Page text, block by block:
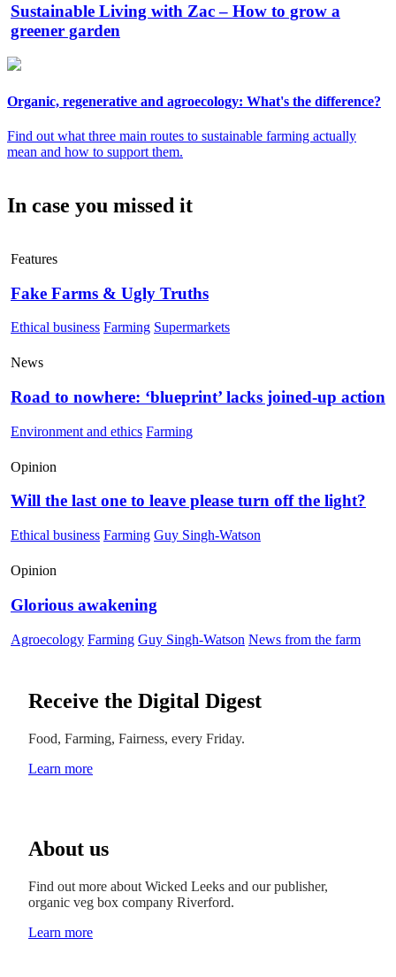
Sustainable Living with Zac – How to grow a
greener garden
Organic, regenerative and agroecology: What's the difference?
Find out what three main routes to sustainable farming actually
mean and how to support them.
In case you missed it
Features
Fake Farms & Ugly Truths
Ethical business Farming Supermarkets
News
Road to nowhere: ‘blueprint’ lacks joined-up action
Environment and ethics Farming
Opinion
Will the last one to leave please turn off the light?
Ethical business Farming Guy Singh-Watson
Opinion
Glorious awakening
Agroecology Farming Guy Singh-Watson News from the farm
Receive the Digital Digest
Food, Farming, Fairness, every Friday.
Learn more
About us
Find out more about Wicked Leeks and our publisher,
organic veg box company Riverford.
Learn more